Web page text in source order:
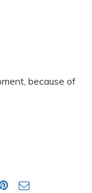
because of